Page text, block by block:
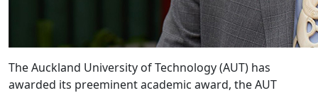
The Auckland University of Technology (AUT) has
awarded its preeminent academic award, the AUT